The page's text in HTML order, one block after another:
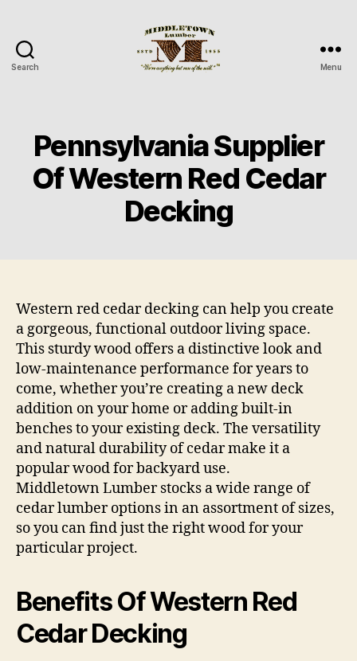
Search Menu
Pennsylvania Supplier
Of Western Red Cedar
Decking
Western red cedar decking can help you create
a gorgeous, functional outdoor living space.
This sturdy wood offers a distinctive look and
low-maintenance performance for years to
come, whether you’re creating a new deck
addition on your home or adding built-in
benches to your existing deck. The versatility
and natural durability of cedar make it a
popular wood for backyard use.
Middletown Lumber stocks a wide range of
cedar lumber options in an assortment of sizes,
so you can find just the right wood for your
particular project.
Benefits Of Western Red
Cedar Decking